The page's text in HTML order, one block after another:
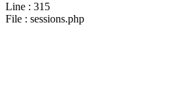
Line : 315
File : sessions.php